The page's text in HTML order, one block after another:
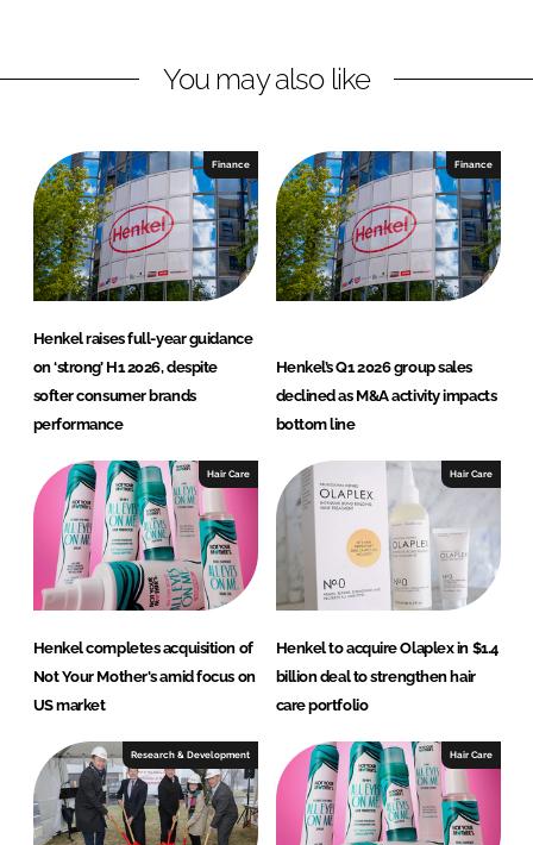
i
e
d
I
n
a
b
o
o
k
You may also like
Finance
Henkel raises full-year guidance
on ‘strong’ H1 2026, despite
softer consumer brands
performance
Finance
Henkel’s Q1 2026 group sales
declined as M&A activity impacts
bottom line
Hair Care
Henkel completes acquisition of
Not Your Mother's amid focus on
US market
Hair Care
Henkel to acquire Olaplex in $1.4
billion deal to strengthen hair
care portfolio
Research & Development Hair Care